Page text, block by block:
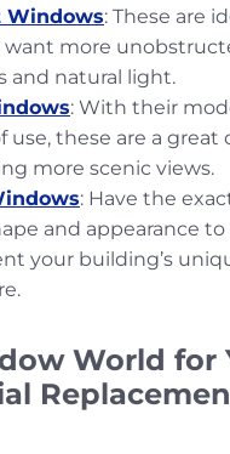
Windows: These are
want more
and natural light.
: With their
use, these are a great
more scenic views.
: Have the
and appearance to
your building’s
World for